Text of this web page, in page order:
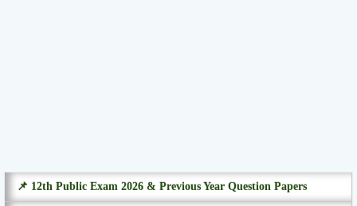
📌 12th Public Exam 2026 & Previous Year Question Papers